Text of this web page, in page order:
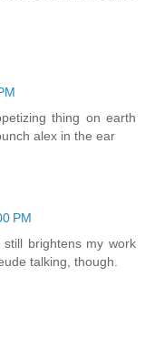
thing on earth
alex in the ear
PM
brightens my work
talking, though.